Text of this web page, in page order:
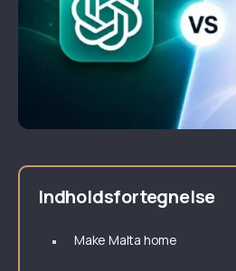
Indholdsfortegnelse
Make Malta home